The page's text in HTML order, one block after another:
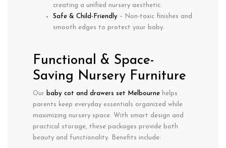
creating a unified nursery aesthetic.
Safe & Child-Friendly – Non-toxic finishes and
smooth edges to protect your baby.
Functional & Space-
Saving Nursery Furniture
Our baby cot and drawers set Melbourne helps
parents keep everyday essentials organized while
maximizing nursery space. With smart design and
practical storage, these packages provide both
beauty and functionality. Benefits include: